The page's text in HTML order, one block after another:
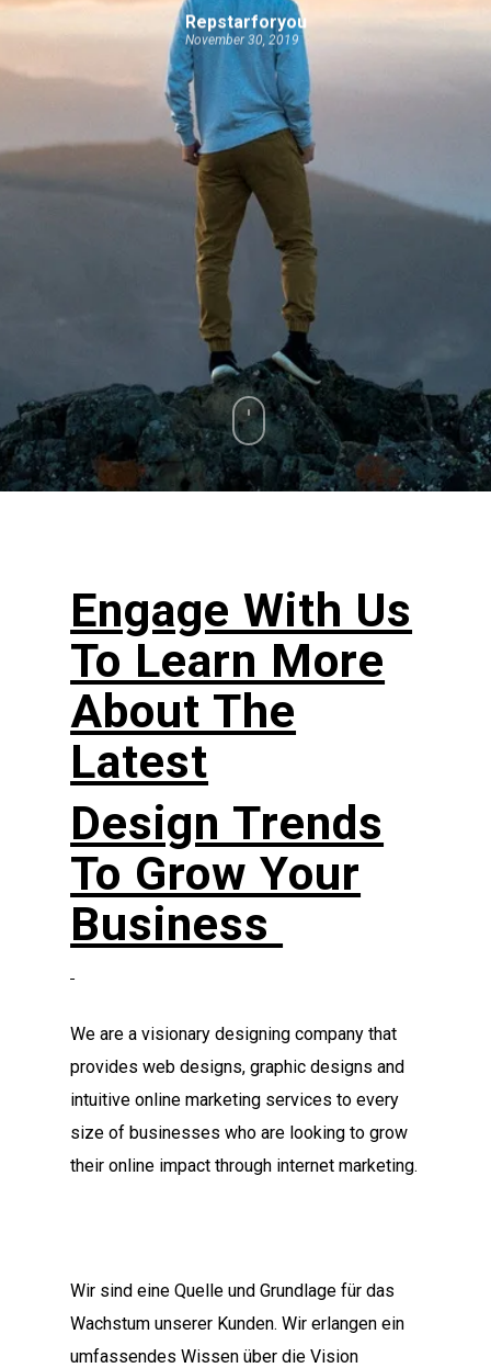
Repstarforyou
November 30, 2019
Engage With Us
To Learn More
About The
Latest
Design Trends
To Grow Your
Business
We are a visionary designing company that
provides web designs, graphic designs and
intuitive online marketing services to every
size of businesses who are looking to grow
their online impact through internet marketing.
Wir sind eine Quelle und Grundlage für das
Wachstum unserer Kunden. Wir erlangen ein
umfassendes Wissen über die Vision